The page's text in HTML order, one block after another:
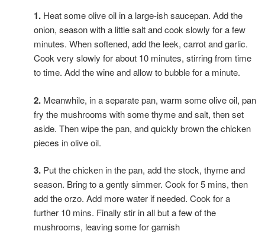
1. Heat some olive oil in a large-ish saucepan. Add the
onion, season with a little salt and cook slowly for a few
minutes. When softened, add the leek, carrot and garlic.
Cook very slowly for about 10 minutes, stirring from time
to time. Add the wine and allow to bubble for a minute.
2. Meanwhile, in a separate pan, warm some olive oil, pan
fry the mushrooms with some thyme and salt, then set
aside. Then wipe the pan, and quickly brown the chicken
pieces in olive oil.
3.Put the chicken in the pan, add the stock, thyme and
season. Bring to a gently simmer. Cook for 5 mins, then
add the orzo. Add more water if needed. Cook for a
further 10 mins. Finally stir in all but a few of the
mushrooms, leaving some for garnish